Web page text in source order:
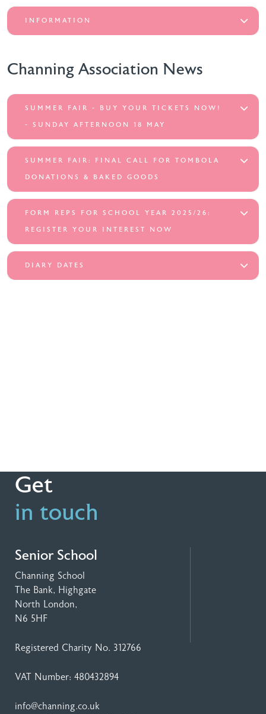
INFORMATION
Channing Association News
SUMMER FAIR - BUY YOUR TICKETS NOW!
- SUNDAY AFTERNOON 18 MAY
SUMMER FAIR: FINAL CALL FOR TOMBOLA
DONATIONS & BAKED GOODS
FORM REPS FOR SCHOOL YEAR 2025/26:
REGISTER YOUR INTEREST NOW
DIARY DATES
Get
in touch
Senior School
Channing School
The Bank, Highgate
North London,
N6 5HF
Registered Charity No. 312766
VAT Number: 480432894
info@channing.co.uk